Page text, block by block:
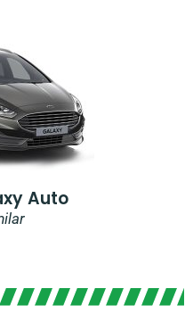
Auto